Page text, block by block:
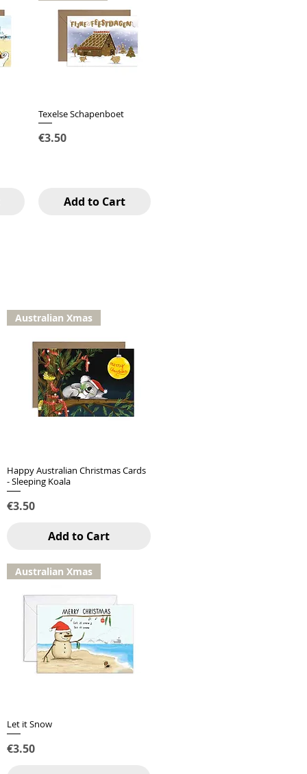
Quick View
Texelse Schapenboet
Price
€3.50
Add to Cart
Quick View
Australian Xmas
Happy Australian Christmas Cards
- Sleeping Koala
Price
€3.50
Add to Cart
Australian Xmas
Let it Snow
Price
€3.50